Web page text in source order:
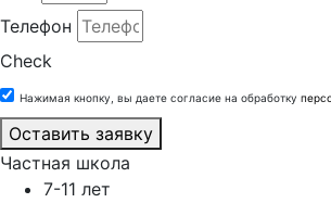
Телефон
Check
Нажимая кнопку, вы даете согласие на обработку
Оставить заявку
Частная школа
7-11 лет